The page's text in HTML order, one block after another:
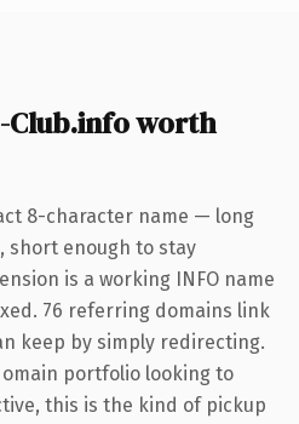
Club.info worth
8-character name — long
short enough to stay
is a working INFO name
76 referring domains link
keep by simply redirecting.
portfolio looking to
this is the kind of pickup